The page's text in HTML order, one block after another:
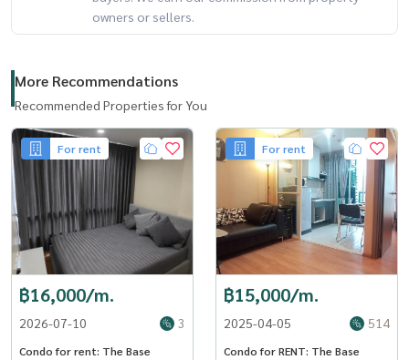
owners or sellers.
More Recommendations
Recommended Properties for You
For rent
฿16,000/m.
2026-07-10 3
Condo for rent: The Base
For rent
฿15,000/m.
2025-04-05 514
Condo for RENT: The Base